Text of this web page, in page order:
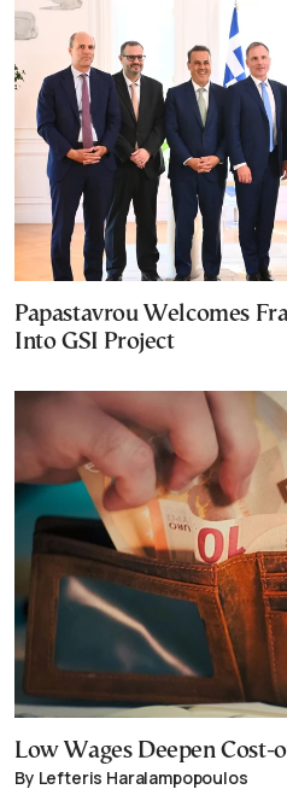
Papastavrou Welcomes
Into GSI Project
Low Wages Deepen Cost-
By Lefteris Haralampopoulos